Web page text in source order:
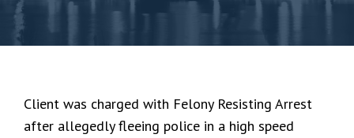
Client was charged with Felony Resisting Arrest
after allegedly fleeing police in a high speed